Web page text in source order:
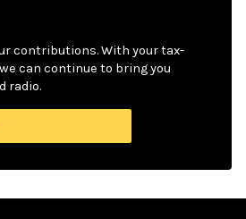
contributions. With your tax-
can continue to bring you
radio.